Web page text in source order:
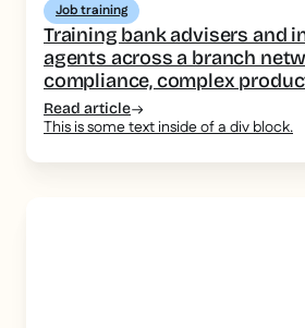
Job training
Training bank advisers and
agents across a branch
compliance, complex
consistent message
Read article
This is some text inside of a div block.